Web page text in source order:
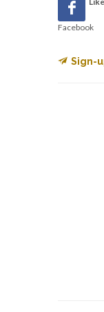
Facebook
Sign-